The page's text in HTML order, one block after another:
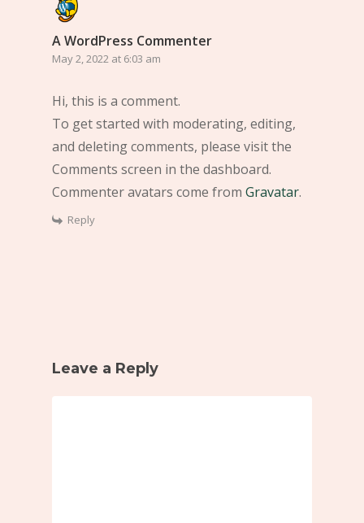
A WordPress Commenter
May 2, 2022 at 6:03 am
Hi, this is a comment.
To get started with moderating, editing,
and deleting comments, please visit the
Comments screen in the dashboard.
Commenter avatars come from Gravatar.
Reply
Leave a Reply